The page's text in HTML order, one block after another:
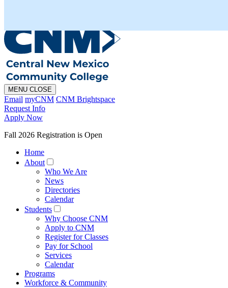
MENU CLOSE
Email myCNM CNM Brightspace
Request Info
Apply Now
Fall 2026 Registration is Open
Home
About
Who We Are
News
Directories
Calendar
Students
Why Choose CNM
Apply to CNM
Register for Classes
Pay for School
Services
Calendar
Programs
Workforce & Community